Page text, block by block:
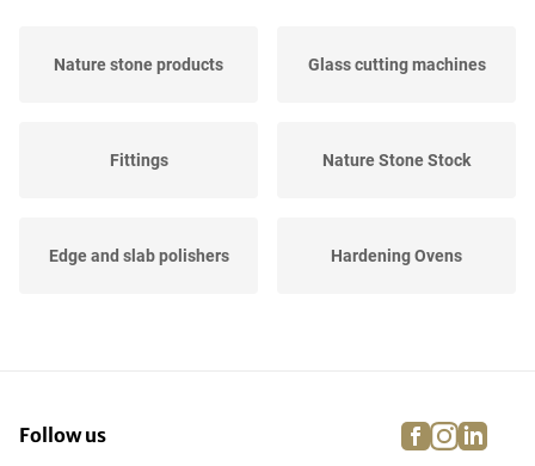
Nature stone products Glass cutting machines
Fittings Nature Stone Stock
Edge and slab polishers Hardening Ovens
Various stone processing
Glass washing and
cleaning Machines
Follow us facebook